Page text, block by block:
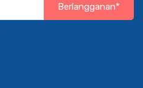
Berlangganan*